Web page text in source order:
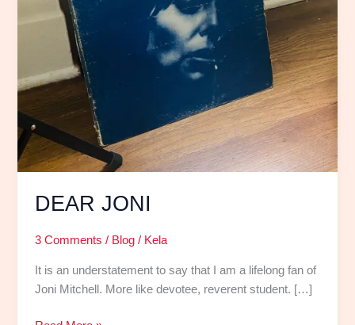
DEAR JONI
3 Comments / Blog / Kela
It is an understatement to say that I am a lifelong fan of
Joni Mitchell. More like devotee, reverent student. […]